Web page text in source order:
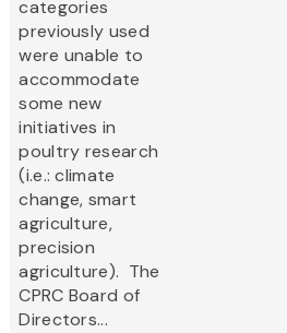
categories
previously used
were unable to
accommodate
some new
initiatives in
poultry research
(i.e.: climate
change, smart
agriculture,
precision
agriculture). The
CPRC Board of
Directors...